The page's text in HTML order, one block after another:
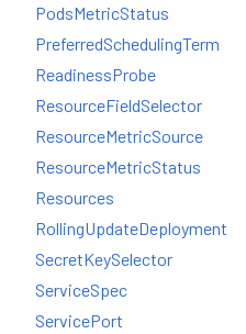
PodsMetricStatus
PreferredSchedulingTerm
ReadinessProbe
ResourceFieldSelector
ResourceMetricSource
ResourceMetricStatus
Resources
RollingUpdateDeployment
SecretKeySelector
ServiceSpec
ServicePort